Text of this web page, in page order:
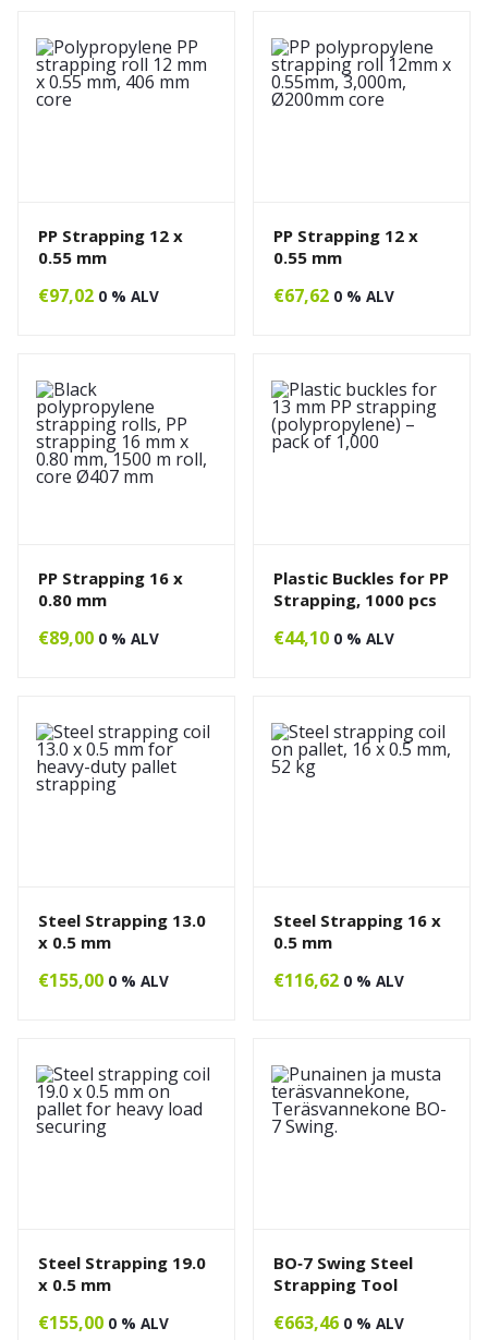
PP Strapping 12 x
0.55 mm
€97,02 0 % ALV
PP Strapping 12 x
0.55 mm
€67,62 0 % ALV
PP Strapping 16 x
0.80 mm
€89,00 0 % ALV
Plastic Buckles for PP
Strapping, 1000 pcs
€44,10 0 % ALV
Steel Strapping 13.0
x 0.5 mm
€155,00 0 % ALV
Steel Strapping 16 x
0.5 mm
€116,62 0 % ALV
Steel Strapping 19.0
x 0.5 mm
€155,00 0 % ALV
BO‑7 Swing Steel
Strapping Tool
€663,46 0 % ALV